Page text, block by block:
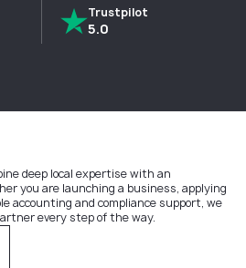
Trustpilot
5.0
deep local expertise with an
you are launching a business, applying
accounting and compliance support, we
every step of the way.